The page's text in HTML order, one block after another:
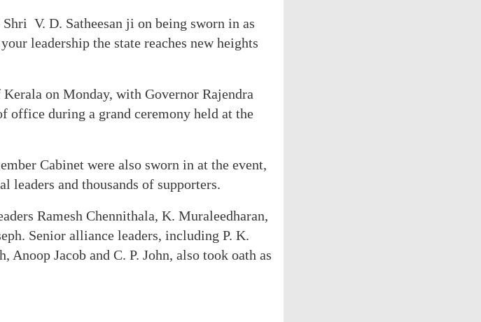
V. D. Satheesan ji on being sworn in as
leadership the state reaches new heights
on Monday, with Governor Rajendra
office during a grand ceremony held at the
Cabinet were also sworn in at the event,
leaders and thousands of supporters.
Ramesh Chennithala, K. Muraleedharan,
Senior alliance leaders, including P. K.
Jacob and C. P. John, also took oath as